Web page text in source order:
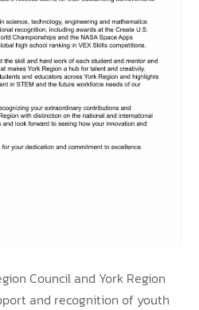
Council and York Region
and recognition of youth